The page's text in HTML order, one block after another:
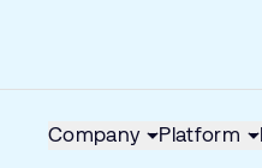
Company Platform